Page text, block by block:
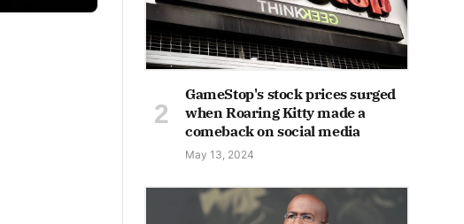
GameStop's stock prices surged
when Roaring Kitty made a
comeback on social media
May 13, 2024